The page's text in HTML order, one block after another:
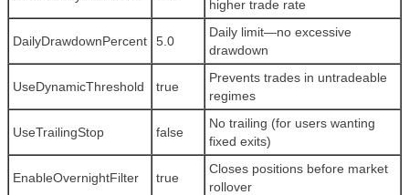
higher trade rate
DailyDrawdownPercent 5.0
Daily limit—no excessive
drawdown
UseDynamicThreshold true
Prevents trades in untradeable
regimes
UseTrailingStop false
No trailing (for users wanting
fixed exits)
EnableOvernightFilter true
Closes positions before market
rollover